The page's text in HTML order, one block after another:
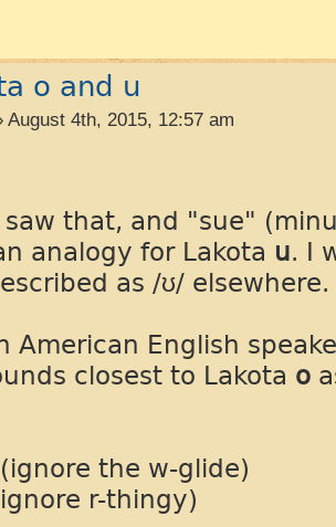
o and u
August 4th, 2015, 12:57 am
saw that, and "sue"
analogy for Lakota u. I
as /ʊ/ elsewhere.
American English
closest to Lakota o
the w-glide)
r-thingy)